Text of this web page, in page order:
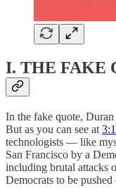
I. THE FAKE
In the fake quote,
But as you can see at
technologists — like
San Francisco by a
including brutal attacks
Democrats to be